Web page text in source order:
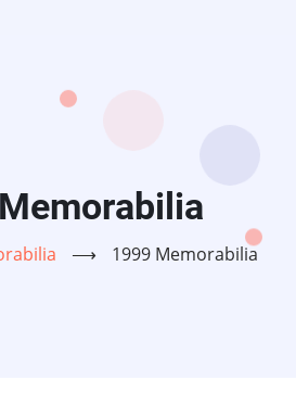
⟶ 1999 Memorabilia